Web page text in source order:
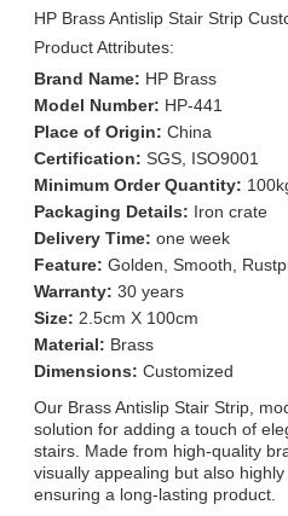
HP Brass Antislip Stair Strip
Product Attributes:
Brand Name: HP Brass
Model Number: HP-441
Place of Origin: China
Certification: SGS, ISO9001
Minimum Order Quantity:
Packaging Details: Iron crate
Delivery Time: one week
Feature: Golden, Smooth,
Warranty: 30 years
Size: 2.5cm X 100cm
Material: Brass
Dimensions: Customized
Our Brass Antislip Stair Strip,
solution for adding a touch of
stairs. Made from high-quality
visually appealing but also
ensuring a long-lasting product.